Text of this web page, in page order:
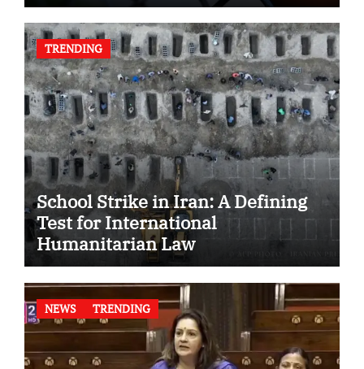
TRENDING
School Strike in Iran: A Defining
Test for International
Humanitarian Law
NEWS TRENDING